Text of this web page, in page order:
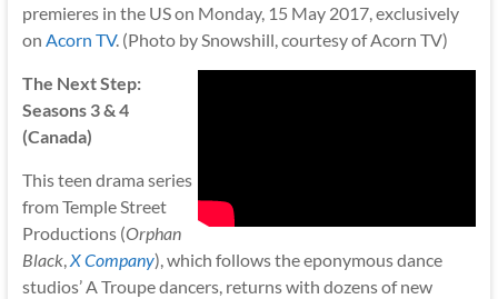
premieres in the US on Monday, 15 May 2017, exclusively
on Acorn TV. (Photo by Snowshill, courtesy of Acorn TV)
The Next Step:
Seasons 3 & 4
(Canada)
This teen drama series
from Temple Street
Productions (Orphan
Black,X Company), which follows the eponymous dance
studios’ A Troupe dancers, returns with dozens of new